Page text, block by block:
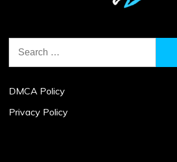
for:
DMCA Policy
Privacy Policy